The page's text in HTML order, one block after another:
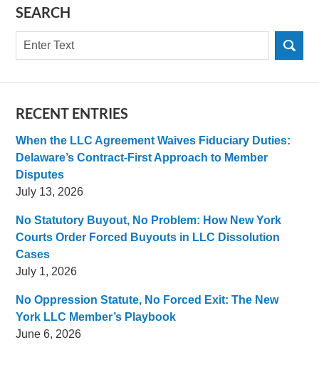
SEARCH
Search
RECENT ENTRIES
When the LLC Agreement Waives Fiduciary Duties:
Delaware’s Contract-First Approach to Member
Disputes
July 13, 2026
No Statutory Buyout, No Problem: How New York
Courts Order Forced Buyouts in LLC Dissolution
Cases
July 1, 2026
No Oppression Statute, No Forced Exit: The New
York LLC Member’s Playbook
June 6, 2026